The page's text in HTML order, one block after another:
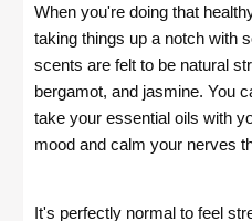
When you're doing that
taking things up a notch with
scents are felt to be natural
bergamot, and jasmine. You
take your essential oils with
mood and calm your nerves
It's perfectly normal to feel